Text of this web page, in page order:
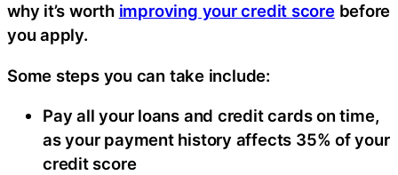
why it’s worth improving your credit scorebefore
you apply.
Some steps you can take include:
Pay all your loans and credit cards on time,
as your payment history affects 35% of your
credit score